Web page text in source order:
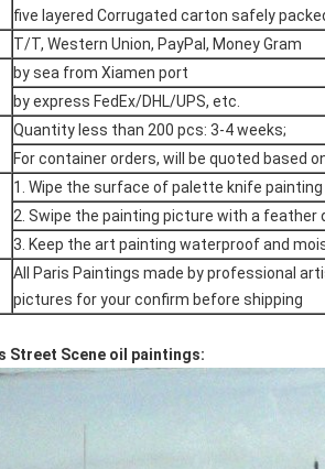
five layered Corrugated carton safely
T/T, Western Union, PayPal, Money Gram
by sea from Xiamen port
by express FedEx/DHL/UPS, etc.
Quantity less than 200 pcs: 3-4 weeks;
For container orders, will be quoted based
1. Wipe the surface of palette knife
2. Swipe the painting picture with a feather
3. Keep the art painting waterproof and
All Paris Paintings made by professional
pictures for your confirm before shipping
Street Scene oil paintings: